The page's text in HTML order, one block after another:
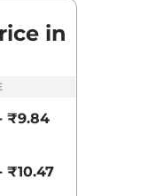
Nexon
- ₹15.60
in
₹9.84
₹10.47